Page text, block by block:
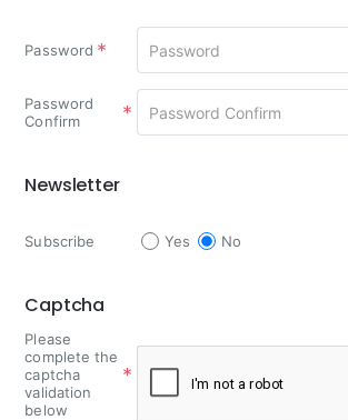
Password
Password
Password
Confirm
Newsletter
Subscribe Yes No
Captcha
Please
complete the
captcha
validation
below